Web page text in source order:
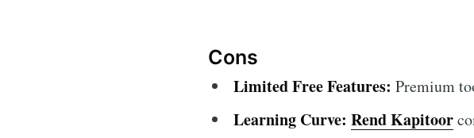
Cons
Limited Free Features: Premium
Learning Curve: Rend Kapitoor